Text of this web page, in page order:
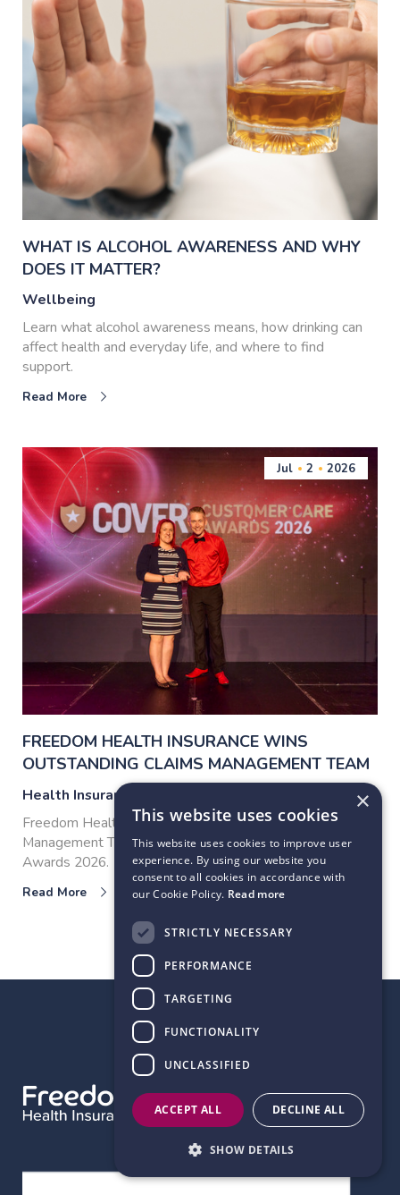
WHAT IS ALCOHOL AWARENESS AND WHY
DOES IT MATTER?
Wellbeing
Learn what alcohol awareness means, how drinking can
affect health and everyday life, and where to find
support.
Read More
Jul 2 2026
FREEDOM HEALTH INSURANCE WINS
OUTSTANDING CLAIMS MANAGEMENT TEAM
Health Insurance
Freedom Health Insurance wins Outstanding Claims
Management Team at the COVER Customer Care
Awards 2026.
Read More
View all articles
BACK TO TOP
×
This website uses cookies
This website uses cookies to improve user
experience. By using our website you
consent to all cookies in accordance with
our Cookie Policy. Read more
STRICTLY NECESSARY
PERFORMANCE
TARGETING
FUNCTIONALITY
UNCLASSIFIED
ACCEPT ALL DECLINE ALL
SHOW DETAILS